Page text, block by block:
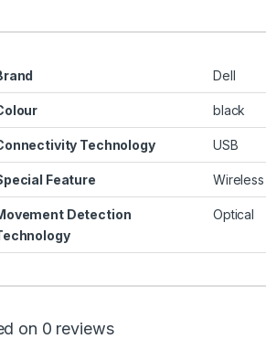
Dell
black
Technology USB
Feature Wireless
Detection
Optical
on 0 reviews